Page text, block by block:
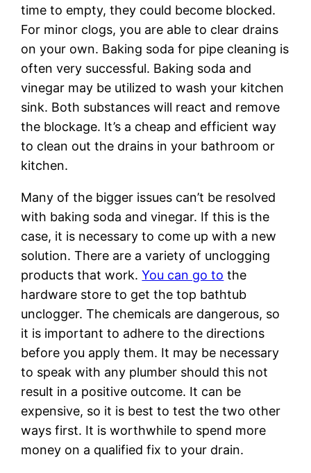
time to empty, they could become blocked.
For minor clogs, you are able to clear drains
on your own. Baking soda for pipe cleaning is
often very successful. Baking soda and
vinegar may be utilized to wash your kitchen
sink. Both substances will react and remove
the blockage. It’s a cheap and efficient way
to clean out the drains in your bathroom or
kitchen.
Many of the bigger issues can’t be resolved
with baking soda and vinegar. If this is the
case, it is necessary to come up with a new
solution. There are a variety of unclogging
products that work.You can go to the
hardware store to get the top bathtub
unclogger. The chemicals are dangerous, so
it is important to adhere to the directions
before you apply them. It may be necessary
to speak with any plumber should this not
result in a positive outcome. It can be
expensive, so it is best to test the two other
ways first. It is worthwhile to spend more
money on a qualified fix to your drain.